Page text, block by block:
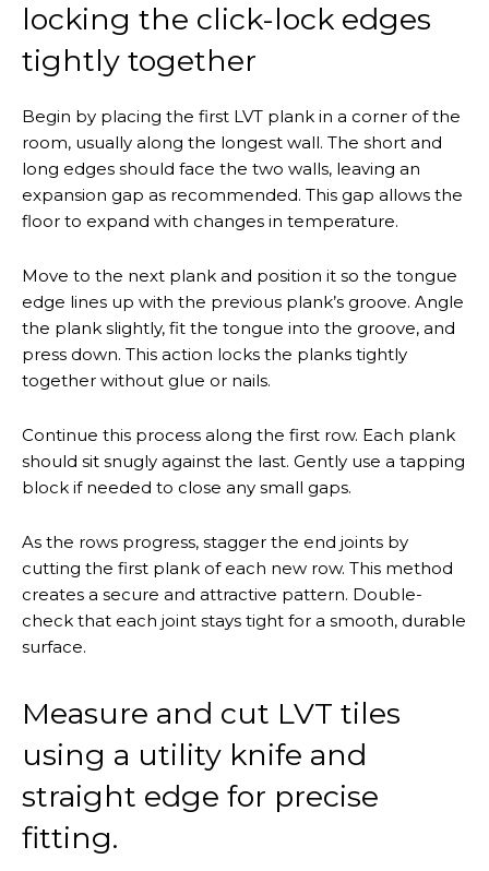
locking the click-lock edges
tightly together
Begin by placing the first LVT plank in a corner of the
room, usually along the longest wall. The short and
long edges should face the two walls, leaving an
expansion gap as recommended. This gap allows the
floor to expand with changes in temperature.
Move to the next plank and position it so the tongue
edge lines up with the previous plank’s groove. Angle
the plank slightly, fit the tongue into the groove, and
press down. This action locks the planks tightly
together without glue or nails.
Continue this process along the first row. Each plank
should sit snugly against the last. Gently use a tapping
block if needed to close any small gaps.
As the rows progress, stagger the end joints by
cutting the first plank of each new row. This method
creates a secure and attractive pattern. Double-
check that each joint stays tight for a smooth, durable
surface.
Measure and cut LVT tiles
using a utility knife and
straight edge for precise
fitting.